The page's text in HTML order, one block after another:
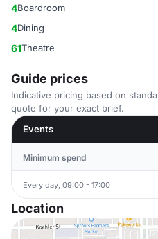
4Boardroom
4Dining
61Theatre
Guide prices
Indicative pricing based on
quote for your exact brief.
Events
Minimum spend
Every day, 09:00 - 17:00
Location